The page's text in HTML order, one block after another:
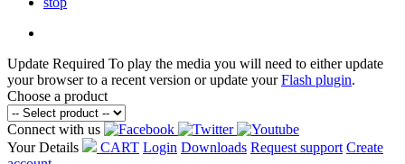
Update Required To play the media you will need to either update
your browser to a recent version or update yourFlash plugin.
Choose a product
Connect with us
Your Details
CART Login Downloads Request support Create